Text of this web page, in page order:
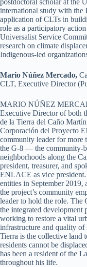
international study with the
application of CLTs in
role as a participatory
Universalist Service
research on climate
Indigenous-led
Mario Núñez Mercado,
CLT, Executive Director
MARIO NÚÑEZ
Executive Director of both
de la Tierra del Caño
Corporación del Proyecto
community leader for more
the G-8 — the community-
neighborhoods along the
president, treasurer, and
ENLACE as vice president.
entities in September 2019,
the project’s community
leader to hold the role.
the integrated development
working to restore a vital
infrastructure and quality
Tierra is the collective land
residents cannot be
has been a resident of the
throughout his life.